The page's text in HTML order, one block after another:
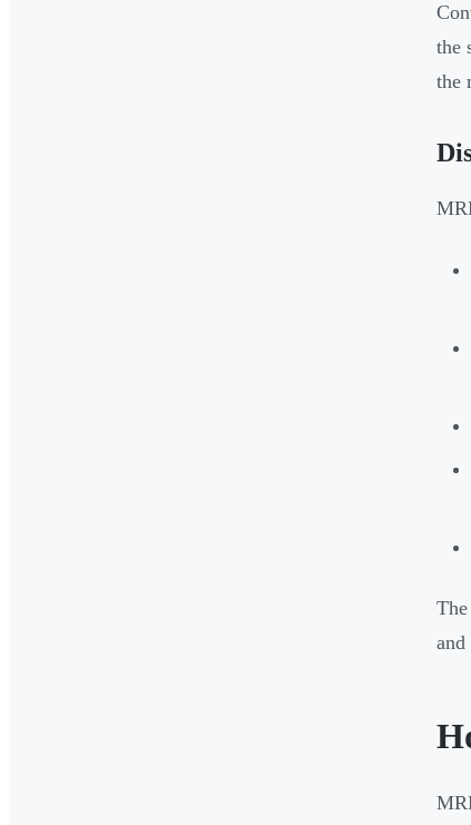
the
the